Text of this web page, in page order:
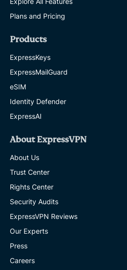
Plans and Pricing
Products
ExpressKeys
ExpressMailGuard
eSIM
Identity Defender
ExpressAI
About ExpressVPN
About Us
Trust Center
Rights Center
Security Audits
ExpressVPN Reviews
Our Experts
Press
Careers